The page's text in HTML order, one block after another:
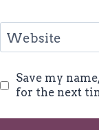
Website
Save my
for the next